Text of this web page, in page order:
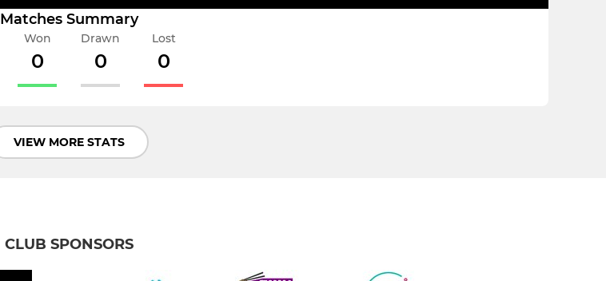
Matches Summary
Won
0
Drawn
0
Lost
0
VIEW MORE STATS
CLUB SPONSORS